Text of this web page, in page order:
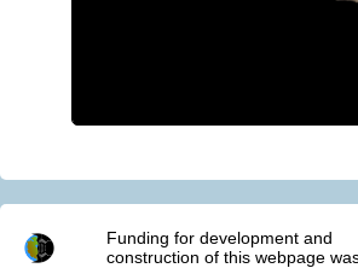
Funding for development and
construction of this webpage